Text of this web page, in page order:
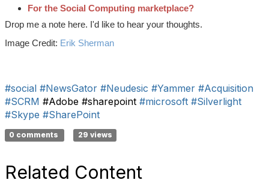
For the Social Computing marketplace?
Drop me a note here. I'd like to hear your thoughts.
Image Credit: Erik Sherman
#social #NewsGator #Neudesic #Yammer #Acquisition
#SCRM #Adobe #sharepoint #microsoft #Silverlight
#Skype #SharePoint
0 comments 29 views
Related Content